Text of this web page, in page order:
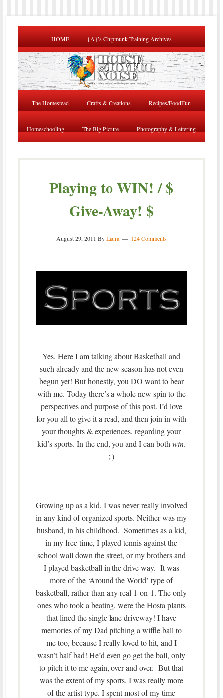
HOME {A}’s Chipmunk Training Archives
The Homestead Crafts & Creations Recipes/FoodFun
Homeschooling The Big Picture Photography & Lettering
Playing to WIN! / $
Give-Away! $
August 29, 2011 ByLaura 124 Comments
Yes. Here I am talking about Basketball and
such already and the new season has not even
begun yet! But honestly, you DO want to bear
with me. Today there’s a whole new spin to the
perspectives and purpose of this post. I’d love
for you all to give it a read, and then join in with
your thoughts & experiences, regarding your
kid’s sports. In the end, you and I can both win.
; )
Growing up as a kid, I was never really involved
in any kind of organized sports. Neither was my
husband, in his childhood. Sometimes as a kid,
in my free time, I played tennis against the
school wall down the street, or my brothers and
I played basketball in the drive way. It was
more of the ‘Around the World’ type of
basketball, rather than any real 1-on-1. The only
ones who took a beating, were the Hosta plants
that lined the single lane driveway! I have
memories of my Dad pitching a wiffle ball to
me too, because I really loved to hit, and I
wasn’t half bad! He’d even go get the ball, only
to pitch it to me again, over and over. But that
was the extent of my sports. I was really more
of the artist type. I spent most of my time